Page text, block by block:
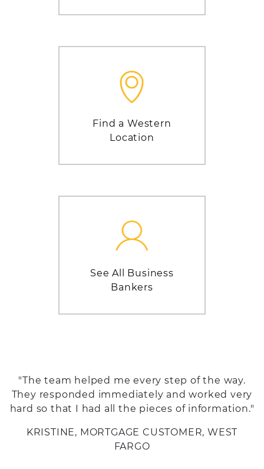
Find a Western
Location
See All Business
Bankers
"The team helped me every step of the way.
They responded immediately and worked very
hard so that I had all the pieces of information."
KRISTINE, MORTGAGE CUSTOMER, WEST
FARGO